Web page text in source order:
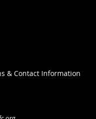
& Contact Information